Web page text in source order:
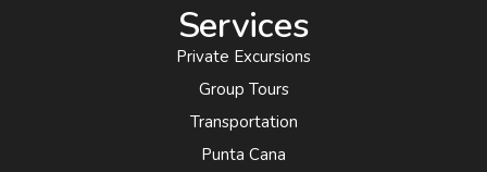
Services
Private Excursions
Group Tours
Transportation
Punta Cana